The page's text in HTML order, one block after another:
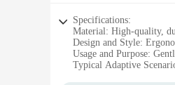
Specifications:
Material: High-quality,
Design and Style:
Usage and Purpose:
Typical Adaptive